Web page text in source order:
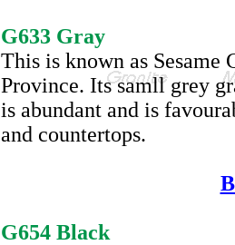
G633 Gray
This is known as
Province. Its samll grey
is abundant and is
and countertops.
G654 Black